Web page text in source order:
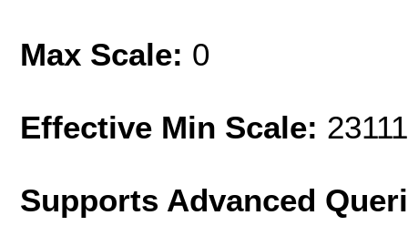
Max Scale: 0
Effective Min Scale:
Supports Advanced